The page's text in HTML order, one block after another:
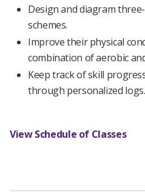
Design and diagram
schemes.
Improve their physical
combination of aerobic
Keep track of skill
through personalized logs.
View Schedule of Classes